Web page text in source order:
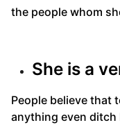
the people whom
She is a
People believe that
anything even